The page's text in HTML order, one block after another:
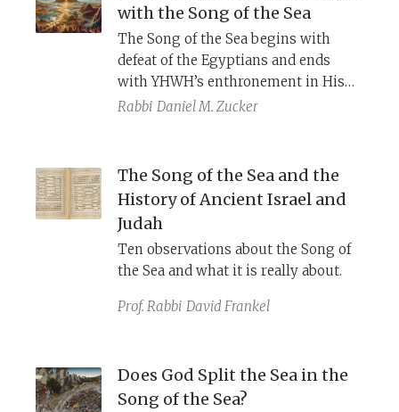
with the Song of the Sea
The Song of the Sea begins with
defeat of the Egyptians and ends
with YHWH’s enthronement in His
temple. Comparison with the
and a striking parallel with
Solomon’s prayer in 1 Kings 8 offers
a clue to the original context of this
ancient song.
Rabbi Daniel M. Zucker
The Song of the Sea and the
History of Ancient Israel and
Judah
Ten observations about the Song of
the Sea and what it is really about.
Prof. Rabbi David Frankel
Does God Split the Sea in the
Song of the Sea?